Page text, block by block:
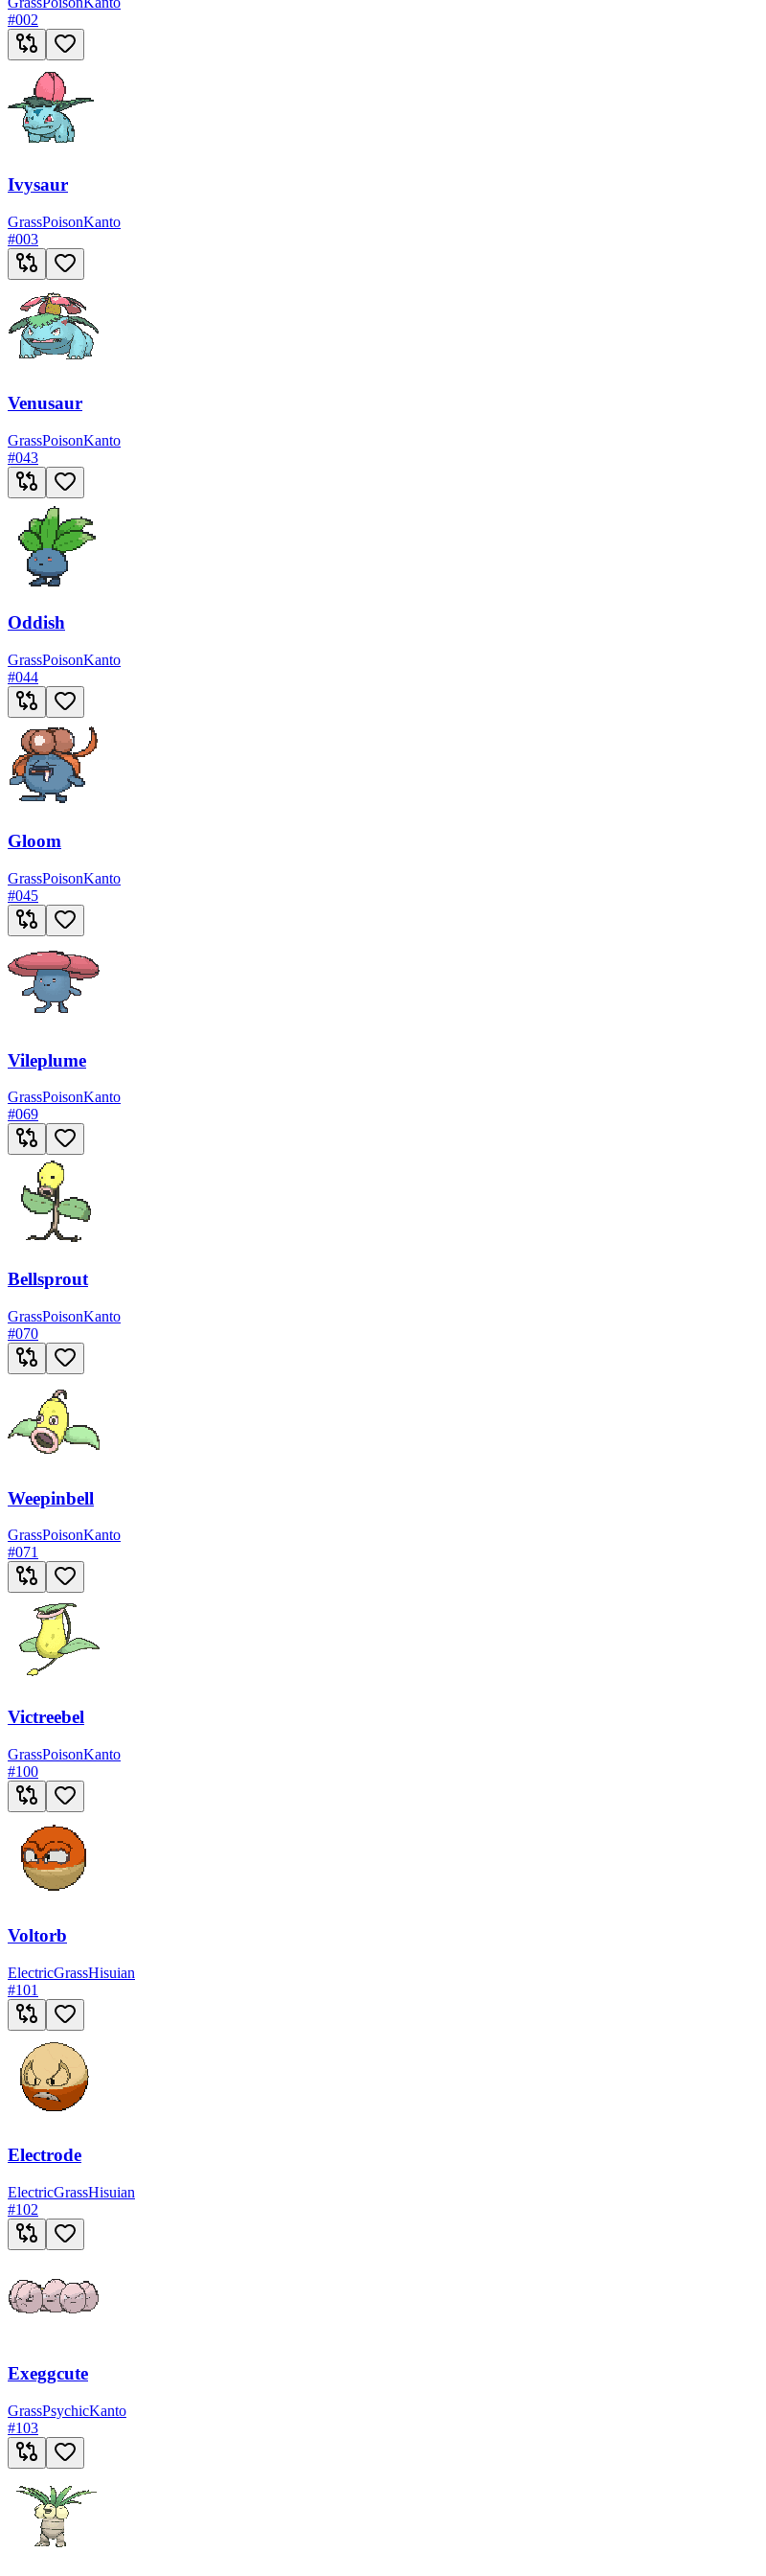
#002
Ivysaur
GrassPoisonKanto
#003
Venusaur
GrassPoisonKanto
#043
Oddish
GrassPoisonKanto
#044
Gloom
GrassPoisonKanto
#045
Vileplume
GrassPoisonKanto
#069
Bellsprout
GrassPoisonKanto
#070
Weepinbell
GrassPoisonKanto
#071
Victreebel
GrassPoisonKanto
#100
Voltorb
ElectricGrassHisuian
#101
Electrode
ElectricGrassHisuian
#102
Exeggcute
GrassPsychicKanto
#103